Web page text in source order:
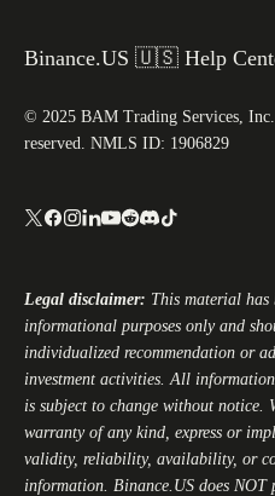
Binance.US 🇺🇸 Help
© 2025 BAM Trading Services,
reserved. NMLS ID: 1906829
Legal disclaimer: This material has
informational purposes only and
individualized recommendation or
investment activities. All
is subject to change without notice.
warranty of any kind, express or
validity, reliability, availability, or
information. Binance.US does NOT